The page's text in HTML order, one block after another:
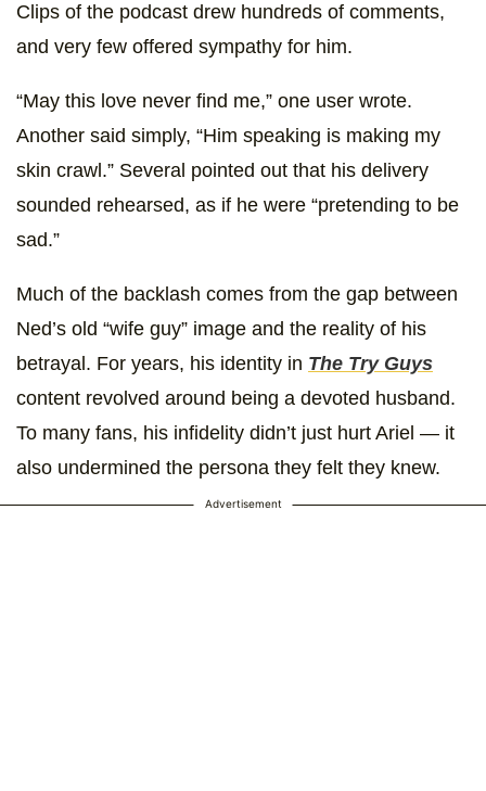
Clips of the podcast drew hundreds of comments,
and very few offered sympathy for him.
“May this love never find me,” one user wrote.
Another said simply, “Him speaking is making my
skin crawl.” Several pointed out that his delivery
sounded rehearsed, as if he were “pretending to be
sad.”
Much of the backlash comes from the gap between
Ned’s old “wife guy” image and the reality of his
betrayal. For years, his identity in The Try Guys
content revolved around being a devoted husband.
To many fans, his infidelity didn’t just hurt Ariel — it
also undermined the persona they felt they knew.
Advertisement